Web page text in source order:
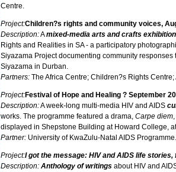
Centre.
Project:Children?s rights and community voices,
Description:Amixed-media arts and crafts exhibition
Rights and Realities in SA - a participatory
Siyazama Project documenting community
Siyazama in Durban.
Partners: The Africa Centre; Children?s Rights
Project:Festival of Hope and Healing ? September
Description:A week-long multi-media HIV and AIDS
works. The programme featured a drama, Carpe diem,
displayed in Shepstone Building at Howard College,
Partner: University of KwaZulu-Natal AIDS Programme.
Project:I got the message: HIV and AIDS life
Description: Anthology of writings about HIV and